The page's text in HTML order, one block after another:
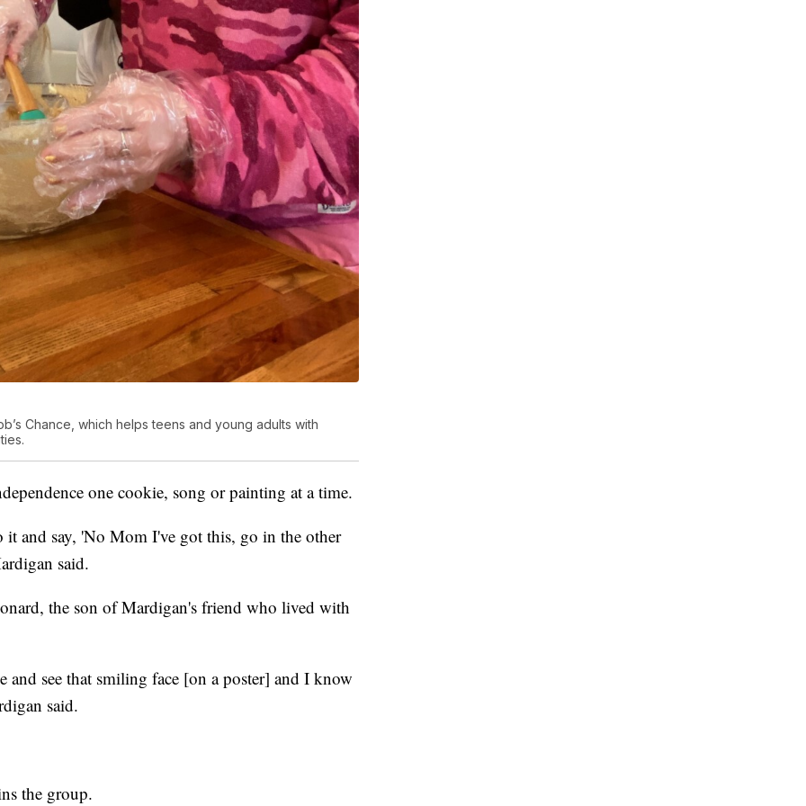
Chance, which helps teens and young adults with
one cookie, song or painting at a time.
and say, 'No Mom I've got this, go in the other
said.
the son of Mardigan's friend who lived with
see that smiling face [on a poster] and I know
said.
the group.